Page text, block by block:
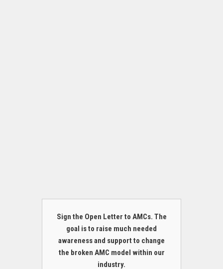
Sign the Open Letter to AMCs. The
goal is to raise much needed
awareness and support to change
the broken AMC model within our
industry.